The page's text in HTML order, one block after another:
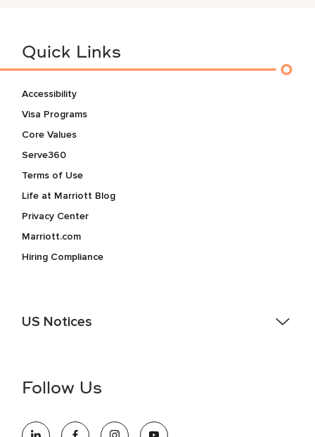
Quick Links
Accessibility
Visa Programs
Core Values
Serve360
Terms of Use
Life at Marriott Blog
Privacy Center
Marriott.com
Hiring Compliance
US Notices
information (this is for US jobs only).
Follow Us